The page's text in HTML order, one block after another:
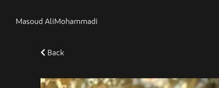
Masoud AliMohammadi
Back